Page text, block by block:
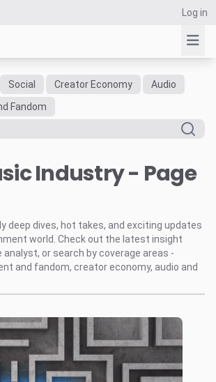
Log in
Social Creator Economy
Audio
Fandom
Industry - Page
deep dives, hot takes, and exciting updates
world. Check out the latest insight
or search by coverage areas -
and fandom, creator economy, audio and